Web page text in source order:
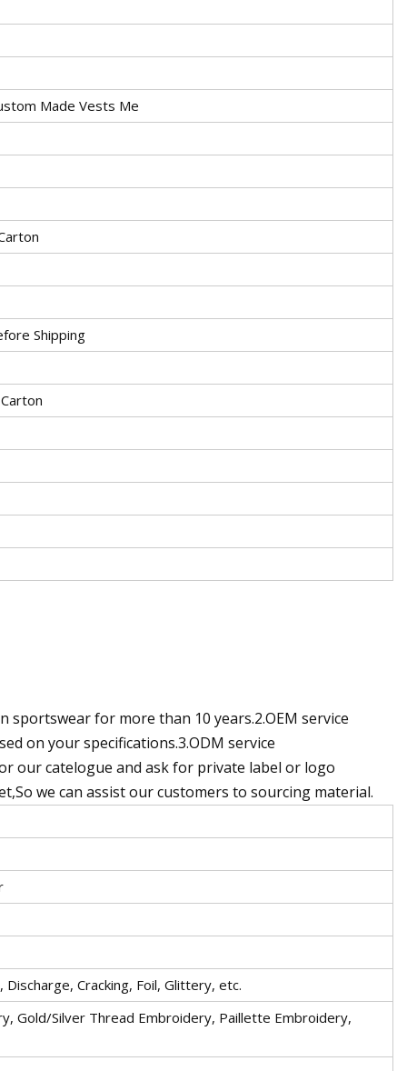
Made Vests Me
Shipping
sportswear for more than 10 years.2.OEM service
on your specifications.3.ODM service
our catelogue and ask for private label or logo
we can assist our customers to sourcing material.
Cracking, Foil, Glittery, etc.
Gold/Silver Thread Embroidery, Paillette Embroidery,